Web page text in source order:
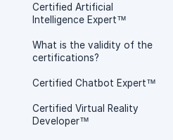
Certified Artificial
Intelligence Expert™
What is the validity of the
certifications?
Certified Chatbot Expert™
Certified Virtual Reality
Developer™